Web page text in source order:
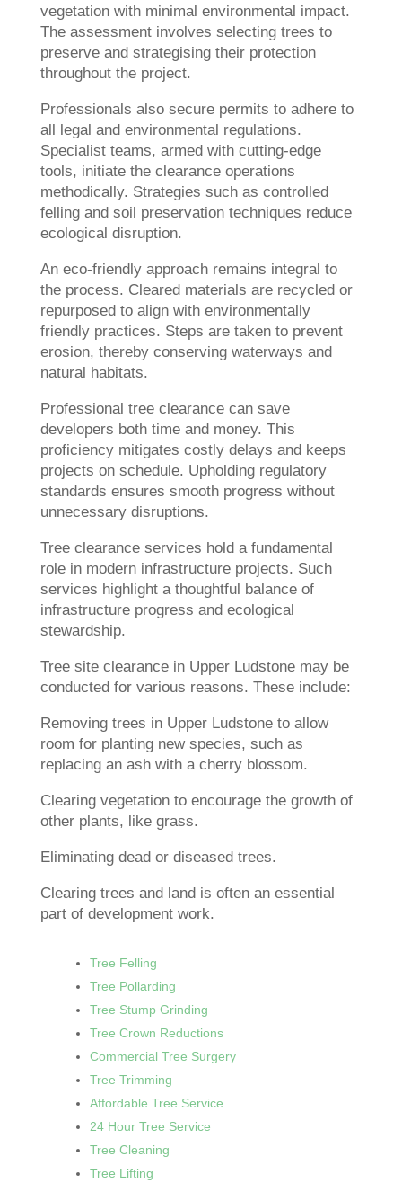
vegetation with minimal environmental impact.
The assessment involves selecting trees to
preserve and strategising their protection
throughout the project.
Professionals also secure permits to adhere to
all legal and environmental regulations.
Specialist teams, armed with cutting-edge
tools, initiate the clearance operations
methodically. Strategies such as controlled
felling and soil preservation techniques reduce
ecological disruption.
An eco-friendly approach remains integral to
the process. Cleared materials are recycled or
repurposed to align with environmentally
friendly practices. Steps are taken to prevent
erosion, thereby conserving waterways and
natural habitats.
Professional tree clearance can save
developers both time and money. This
proficiency mitigates costly delays and keeps
projects on schedule. Upholding regulatory
standards ensures smooth progress without
unnecessary disruptions.
Tree clearance services hold a fundamental
role in modern infrastructure projects. Such
services highlight a thoughtful balance of
infrastructure progress and ecological
stewardship.
Tree site clearance in Upper Ludstone may be
conducted for various reasons. These include:
Removing trees in Upper Ludstone to allow
room for planting new species, such as
replacing an ash with a cherry blossom.
Clearing vegetation to encourage the growth of
other plants, like grass.
Eliminating dead or diseased trees.
Clearing trees and land is often an essential
part of development work.
Tree Felling
Tree Pollarding
Tree Stump Grinding
Tree Crown Reductions
Commercial Tree Surgery
Tree Trimming
Affordable Tree Service
24 Hour Tree Service
Tree Cleaning
Tree Lifting